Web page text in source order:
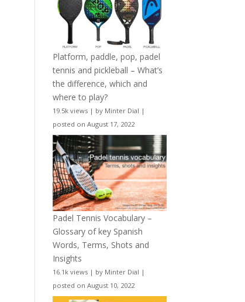
Platform, paddle, pop, padel
tennis and pickleball – What’s
the difference, which and
where to play?
19.5k views | by Minter Dial |
posted on August 17, 2022
Padel Tennis Vocabulary –
Glossary of key Spanish
Words, Terms, Shots and
Insights
16.1k views | by Minter Dial |
posted on August 10, 2022